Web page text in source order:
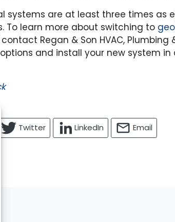
systems are at least three times as
To learn more about switching to
Regan & Son HVAC, Plumbing
and install your new system
Twitter LinkedIn Email